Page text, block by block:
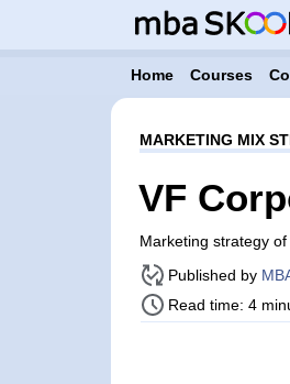
Home Courses
MARKETING MIX
VF
Marketing strategy
Published by
Read time: 4